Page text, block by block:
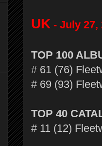
UK - July 27,
TOP 100
# 61 (76)
# 69 (93)
TOP 40
# 11 (12)